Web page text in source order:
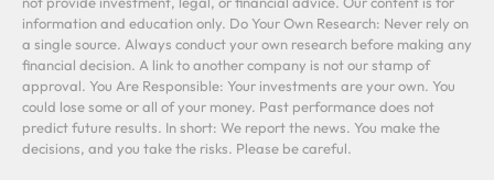
information and education only. Do Your Own Research: Never rely on
a single source. Always conduct your own research before making any
financial decision. A link to another company is not our stamp of
approval. You Are Responsible: Your investments are your own. You
could lose some or all of your money. Past performance does not
predict future results. In short: We report the news. You make the
decisions, and you take the risks. Please be careful.